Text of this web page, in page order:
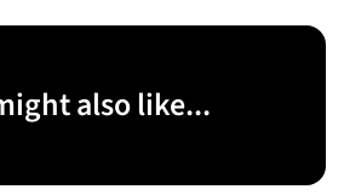
also like...